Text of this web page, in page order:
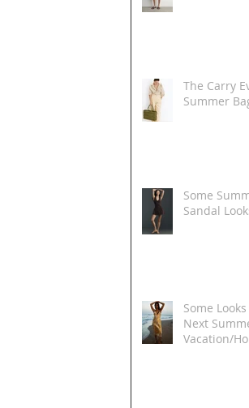
The Carry
Summer
Some
Sandal
Some
Next
Vacation/